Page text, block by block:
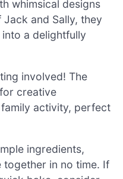
whimsical designs
and Sally, they
a delightfully
involved! The
creative
activity, perfect
ingredients,
together in no time. If